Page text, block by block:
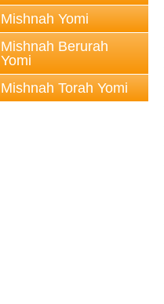
Mishnah Yomi
Mishnah Berurah
Yomi
Mishnah Torah Yomi